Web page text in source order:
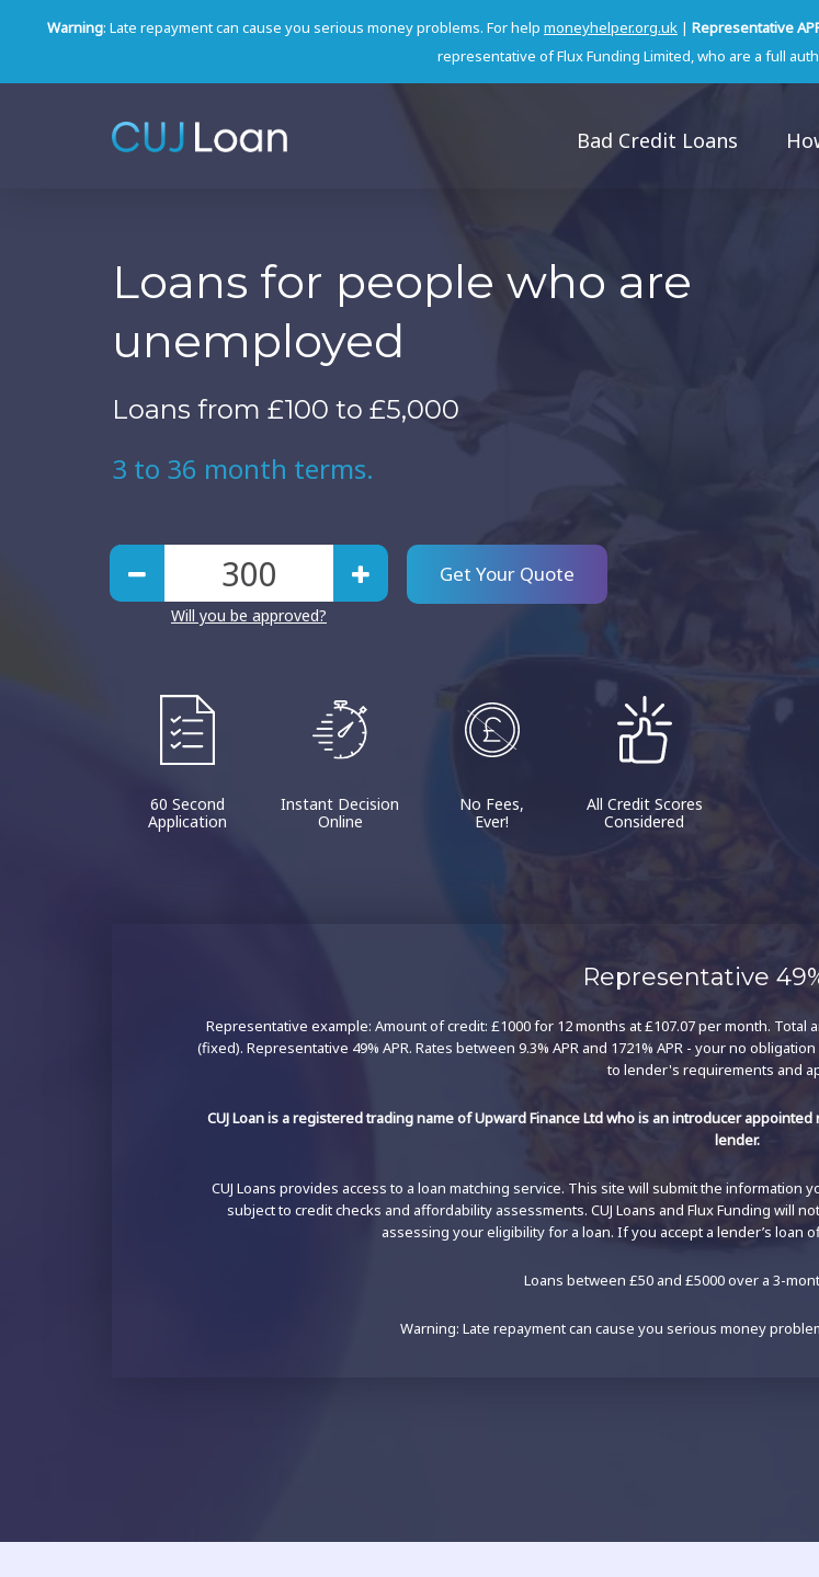
Warning: Late repayment can cause you serious money problems. For help moneyhelper.org.uk | Representative
representative of Flux Funding Limited, who are a full
Bad Credit Loans
Loans for people who are
unemployed
Loans from £100 to £5,000
3 to 36 month terms.
Will you be approved?
Get Your Quote
60 Second
Application
Instant Decision
Online
No Fees,
Ever!
All Credit Scores
Considered
Representative
Representative example: Amount of credit: £1000 for 12 months at £107.07 per month.
(fixed). Representative 49% APR. Rates between 9.3% APR and 1721% APR - your no
to lender's requirements and
CUJ Loan is a registered trading name of Upward Finance Ltd who is an introducer
lender.
CUJ Loans provides access to a loan matching service. This site will submit the
subject to credit checks and affordability assessments. CUJ Loans and Flux Funding will
assessing your eligibility for a loan. If you accept a lender’s loan
Loans between £50 and £5000 over a 3-
Warning: Late repayment can cause you serious money